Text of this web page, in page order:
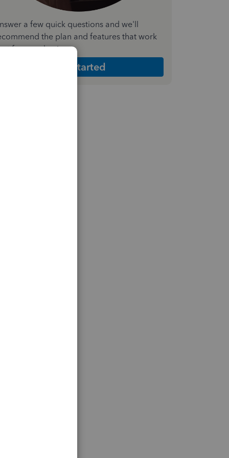
a few quick questions and we'll
the plan and features that work
for your business
Get Started